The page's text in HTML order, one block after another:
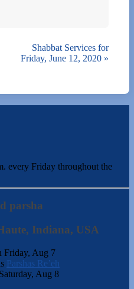
Shabbat Services for
Friday, June 12, 2020 »
every Friday throughout the
parsha
Indiana, USA
Friday, Aug 7
Parshas Re’eh
Saturday, Aug 8